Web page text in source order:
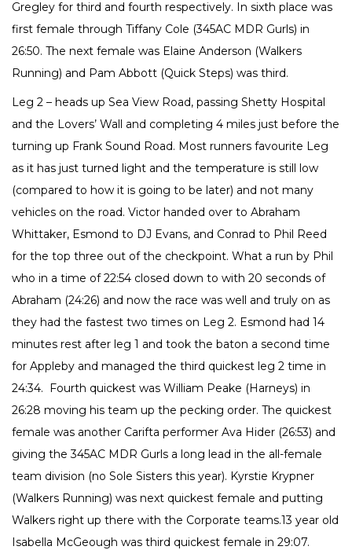
Gregley for third and fourth respectively. In sixth place was
first female through Tiffany Cole (345AC MDR Gurls) in
26:50. The next female was Elaine Anderson (Walkers
Running) and Pam Abbott (Quick Steps) was third.
Leg 2 – heads up Sea View Road, passing Shetty Hospital
and the Lovers’ Wall and completing 4 miles just before the
turning up Frank Sound Road. Most runners favourite Leg
as it has just turned light and the temperature is still low
(compared to how it is going to be later) and not many
vehicles on the road. Victor handed over to Abraham
Whittaker, Esmond to DJ Evans, and Conrad to Phil Reed
for the top three out of the checkpoint. What a run by Phil
who in a time of 22:54 closed down to with 20 seconds of
Abraham (24:26) and now the race was well and truly on as
they had the fastest two times on Leg 2. Esmond had 14
minutes rest after leg 1 and took the baton a second time
for Appleby and managed the third quickest leg 2 time in
24:34. Fourth quickest was William Peake (Harneys) in
26:28 moving his team up the pecking order. The quickest
female was another Carifta performer Ava Hider (26:53) and
giving the 345AC MDR Gurls a long lead in the all-female
team division (no Sole Sisters this year). Kyrstie Krypner
(Walkers Running) was next quickest female and putting
Walkers right up there with the Corporate teams.13 year old
Isabella McGeough was third quickest female in 29:07.